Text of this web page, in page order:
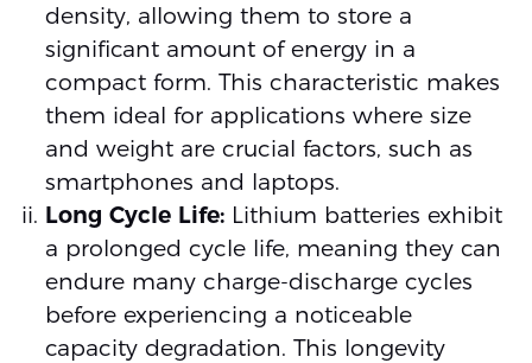
density, allowing them to store a
significant amount of energy in a
compact form. This characteristic makes
them ideal for applications where size
and weight are crucial factors, such as
smartphones and laptops.
Long Cycle Life:Lithium batteries exhibit
a prolonged cycle life, meaning they can
endure many charge-discharge cycles
before experiencing a noticeable
capacity degradation. This longevity